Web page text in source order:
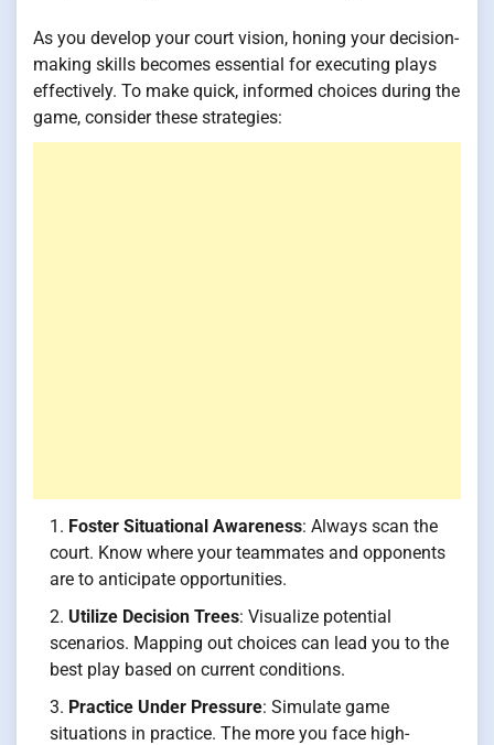
As you develop your court vision, honing your decision-
making skills becomes essential for executing plays
effectively. To make quick, informed choices during the
game, consider these strategies:
Foster Situational Awareness: Always scan the
court. Know where your teammates and opponents
are to anticipate opportunities.
Utilize Decision Trees: Visualize potential
scenarios. Mapping out choices can lead you to the
best play based on current conditions.
Practice Under Pressure: Simulate game
situations in practice. The more you face high-